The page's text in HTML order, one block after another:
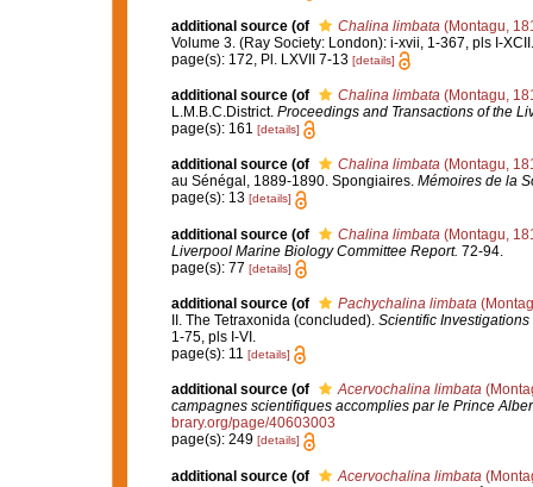
additional source (of Chalina limbata (Montagu,
Volume 3. (Ray Society: London): i-xvii, 1-367, pls I-XCII.
page(s): 172, Pl. LXVII 7-13 [details]
additional source (of Chalina limbata(Montagu,
L.M.B.C.District. Proceedings and Transactions of the
page(s): 161 [details]
additional source (of Chalina limbata(Montagu,
au Sénégal, 1889-1890. Spongiaires. Mémoires de la
page(s): 13 [details]
additional source (of Chalina limbata (Montagu,
Liverpool Marine Biology Committee Report. 72-94.
page(s): 77 [details]
additional source (of Pachychalina limbata
II. The Tetraxonida (concluded). Scientific
1-75, pls I-VI.
page(s): 11 [details]
additional source (of Acervochalina limbata
campagnes scientifiques accomplies par le Prince
brary.org/page/40603003
page(s): 249 [details]
additional source (of Acervochalina limbata